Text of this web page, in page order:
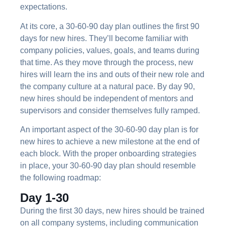
expectations.
At its core, a 30-60-90 day plan outlines the first 90
days for new hires. They’ll become familiar with
company policies, values, goals, and teams during
that time. As they move through the process, new
hires will learn the ins and outs of their new role and
the company culture at a natural pace. By day 90,
new hires should be independent of mentors and
supervisors and consider themselves fully ramped.
An important aspect of the 30-60-90 day plan is for
new hires to achieve a new milestone at the end of
each block. With the proper onboarding strategies
in place, your 30-60-90 day plan should resemble
the following roadmap:
Day 1-30
During the first 30 days, new hires should be trained
on all company systems, including communication